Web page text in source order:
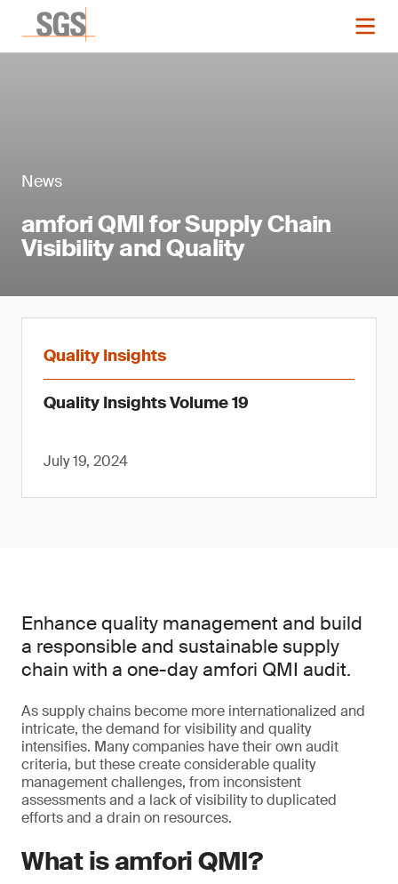
News
amfori QMI for Supply Chain
Visibility and Quality
Quality Insights
Quality Insights Volume 19
July 19, 2024
Enhance quality management and build
a responsible and sustainable supply
chain with a one-day amfori QMI audit.
As supply chains become more internationalized and
intricate, the demand for visibility and quality
intensifies. Many companies have their own audit
criteria, but these create considerable quality
management challenges, from inconsistent
assessments and a lack of visibility to duplicated
efforts and a drain on resources.
What is amfori QMI?